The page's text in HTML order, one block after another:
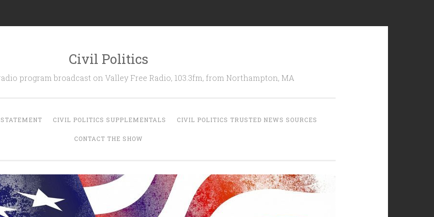
Civil Politics
program broadcast on Valley Free Radio, 103.3fm, from Northampton, MA
CIVIL POLITICS SUPPLEMENTALS CIVIL POLITICS TRUSTED NEWS SOURCES
CONTACT THE SHOW